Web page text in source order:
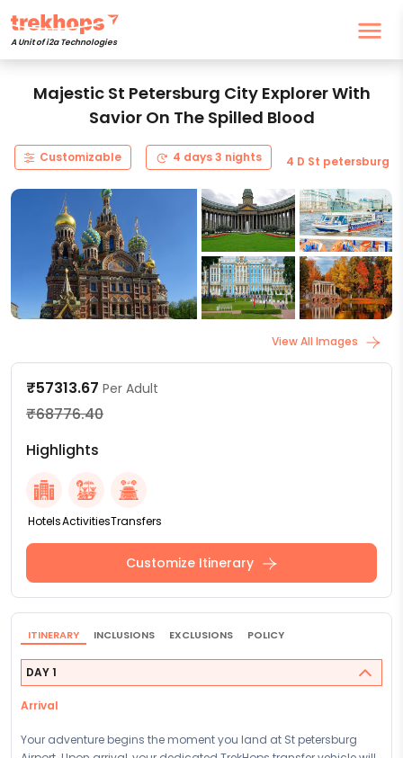
A Unit of i2a Technologies
Majestic St Petersburg City Explorer With
Savior On The Spilled Blood
Customizable 4 days 3 nights 4 D St petersburg
View All Images
₹57313.67 Per Adult
₹68776.40
Highlights
HotelsActivitiesTransfers
Customize Itinerary
ITINERARY INCLUSIONS EXCLUSIONS POLICY
DAY 1
Arrival
Your adventure begins the moment you land at St petersburg